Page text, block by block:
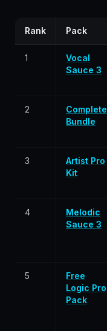
Rank Pack
1
Vocal
Sauce 3
2
Complete
Bundle
3
Artist Pro
Kit
4
Melodic
Sauce 3
5
Free
Logic Pro
Pack